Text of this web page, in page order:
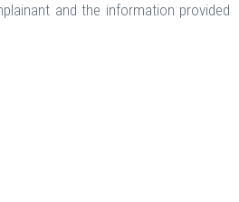
and the information provided